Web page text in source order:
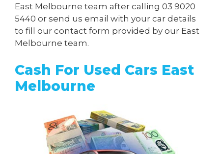
East Melbourne team after calling 03 9020
5440 or send us email with your car details
to fill our contact form provided by our East
Melbourne team.
Cash For Used Cars East
Melbourne